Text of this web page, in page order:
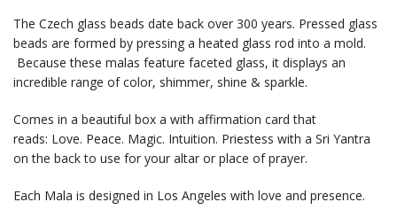
The Czech glass beads date back over 300 years. Pressed glass
beads are formed by pressing a heated glass rod into a mold.
Because these malas feature faceted glass, it displays an
incredible range of color, shimmer, shine & sparkle.
Comes in a beautiful box a with affirmation card that
reads: Love. Peace. Magic. Intuition. Priestess with a Sri Yantra
on the back to use for your altar or place of prayer.
Each Mala is designed in Los Angeles with love and presence.